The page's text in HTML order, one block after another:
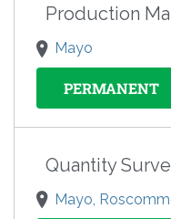
Production
Mayo
PERMANENT
Quantity
Mayo,